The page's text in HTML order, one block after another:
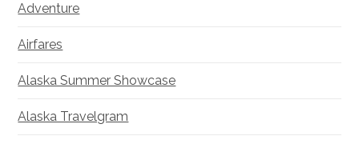
Adventure
Airfares
Alaska Summer Showcase
Alaska Travelgram